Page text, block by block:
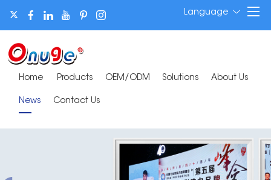
Language
Home Products OEM/ODM Solutions About Us
News Contact Us